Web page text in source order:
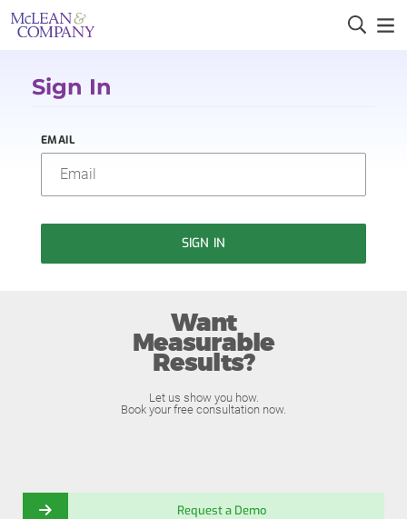
Sign In
EMAIL
SIGN IN
Want
Measurable
Results?
Let us show you how.
Book your free consultation now.
Request a Demo